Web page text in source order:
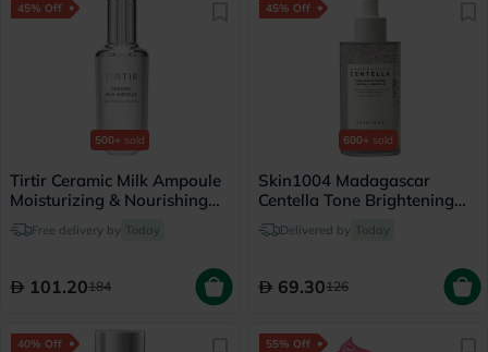
45% Off
500+ sold
Tirtir Ceramic Milk Ampoule
Moisturizing & Nourishing
Serum 40ml
Free delivery by Today
101.20184
45% Off
600+ sold
Skin1004 Madagascar
Centella Tone Brightening
Facial Capsule Ampoule
100ml
Delivered by Today
69.30126
40% Off 55% Off